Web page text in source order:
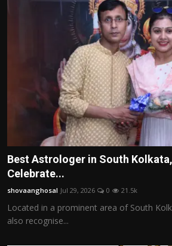
Best Astrologer in South
Celebrate...
shovaanghosal Jul 29, 2026 0 21.5k
Located in a prominent area of South
also recognise...